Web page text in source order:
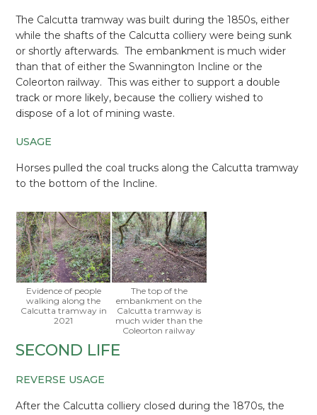
The Calcutta tramway was built during the 1850s, either
while the shafts of the Calcutta colliery were being sunk
or shortly afterwards. The embankment is much wider
than that of either the Swannington Incline or the
Coleorton railway. This was either to support a double
track or more likely, because the colliery wished to
dispose of a lot of mining waste.
USAGE
Horses pulled the coal trucks along the Calcutta tramway
to the bottom of the Incline.
Evidence of people
walking along the
Calcutta tramway in
2021
The top of the
embankment on the
Calcutta tramway is
much wider than the
Coleorton railway
SECOND LIFE
REVERSE USAGE
After the Calcutta colliery closed during the 1870s, the